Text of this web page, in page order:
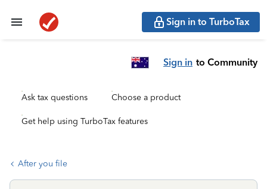
Sign in to TurboTax
Sign in to Community
Ask tax questions Choose a product
Get help using TurboTax features
After you file